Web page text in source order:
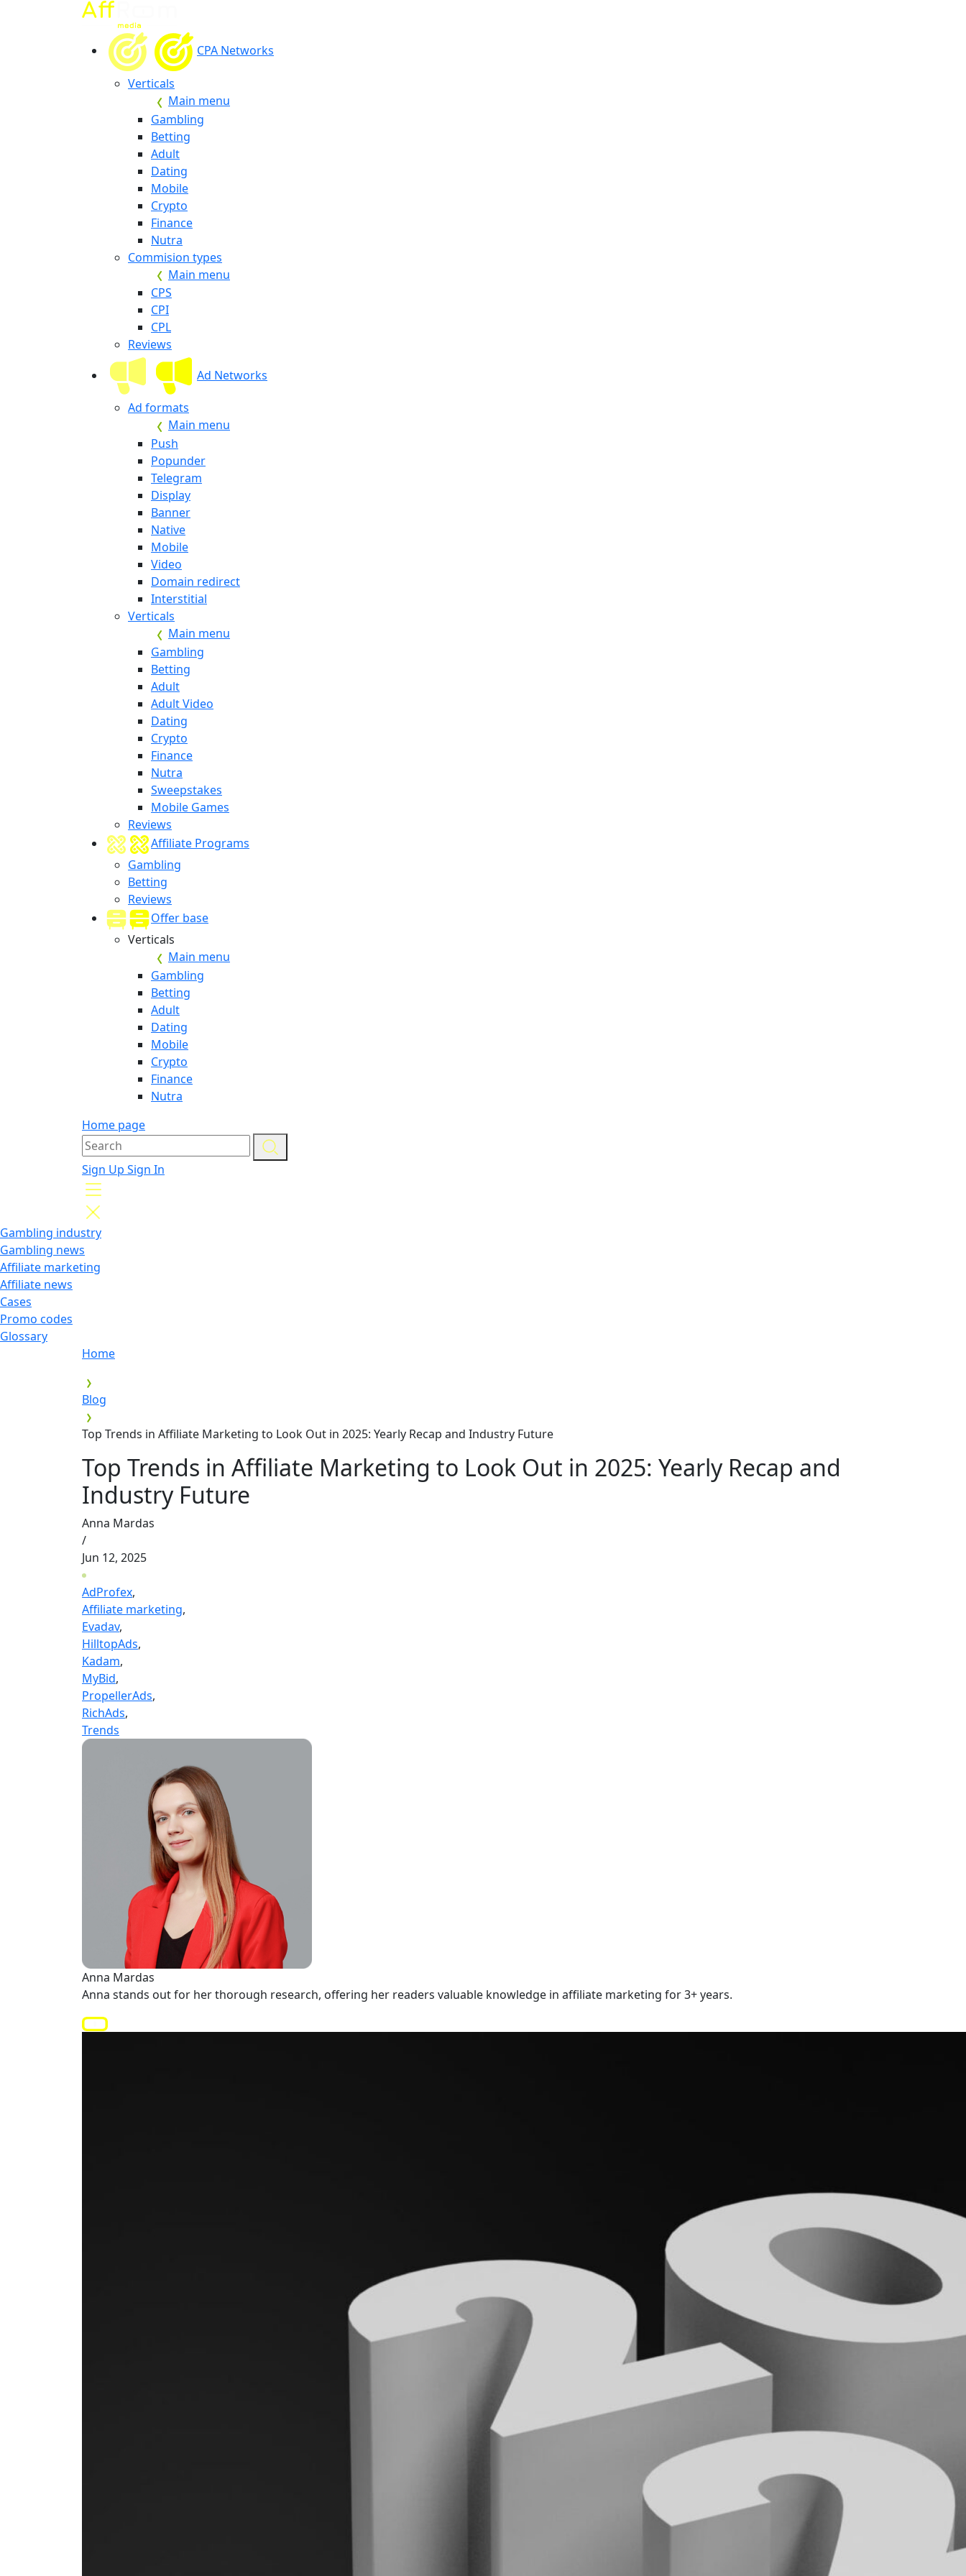
CPA Networks
Verticals
Main menu
Gambling
Betting
Adult
Dating
Mobile
Crypto
Finance
Nutra
Commision types
Main menu
CPS
CPI
CPL
Reviews
Ad Networks
Ad formats
Main menu
Push
Popunder
Telegram
Display
Banner
Native
Mobile
Video
Domain redirect
Interstitial
Verticals
Main menu
Gambling
Betting
Adult
Adult Video
Dating
Crypto
Finance
Nutra
Sweepstakes
Mobile Games
Reviews
Affiliate Programs
Gambling
Betting
Reviews
Offer base
Verticals
Main menu
Gambling
Betting
Adult
Dating
Mobile
Crypto
Finance
Nutra
Home page
Sign Up Sign In
Gambling industry
Gambling news
Affiliate marketing
Affiliate news
Cases
Promo codes
Glossary
Home
Blog
Top Trends in Affiliate Marketing to Look Out in 2025: Yearly Recap and Industry Future
Top Trends in Affiliate Marketing to Look Out in 2025: Yearly Recap and
Industry Future
Anna Mardas
/
Jun 12, 2025
AdProfex,
Affiliate marketing,
Evadav,
HilltopAds,
Kadam,
MyBid,
PropellerAds,
RichAds,
Trends
Anna Mardas
Anna stands out for her thorough research, offering her readers valuable knowledge in affiliate marketing for 3+ years.